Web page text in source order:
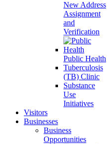
New Address
Assignment
and
Verification
Public Health
Tuberculosis
(TB) Clinic
Substance
Use
Initiatives
Visitors
Businesses
Business
Opportunities